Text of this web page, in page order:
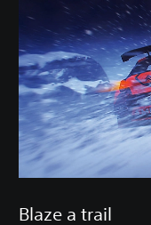
Blaze a trail